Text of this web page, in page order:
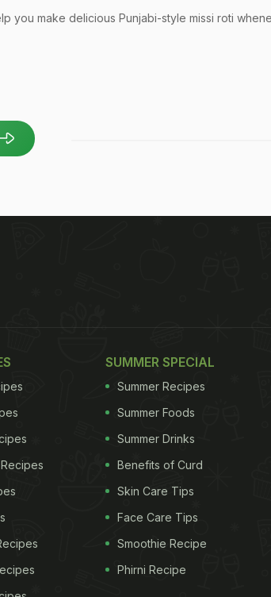
you make delicious Punjabi-style missi roti
SUMMER SPECIAL
Summer Recipes
Summer Foods
Summer Drinks
Benefits of Curd
Skin Care Tips
Face Care Tips
Smoothie Recipe
Phirni Recipe